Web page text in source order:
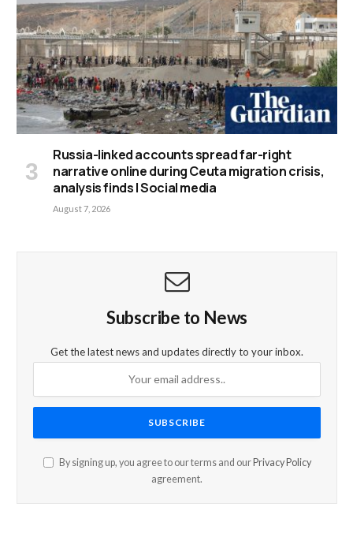
Russia-linked accounts spread far-right
narrative online during Ceuta migration crisis,
analysis finds | Social media
August 7, 2026
Subscribe to News
Get the latest news and updates directly to your inbox.
By signing up, you agree to our terms and our Privacy Policy
agreement.